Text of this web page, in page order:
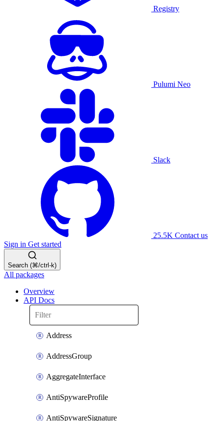
Registry
Pulumi Neo
Slack
25.5K Contact us
Sign in Get started
Search (⌘/ctrl-k)
All packages
Overview
API Docs
Address
AddressGroup
AggregateInterface
AntiSpywareProfile
AntiSpywareSignature